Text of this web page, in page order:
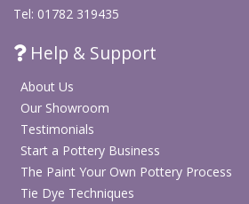
Tel: 01782 319435
Help & Support
About Us
Our Showroom
Testimonials
Start a Pottery Business
The Paint Your Own Pottery Process
Tie Dye Techniques